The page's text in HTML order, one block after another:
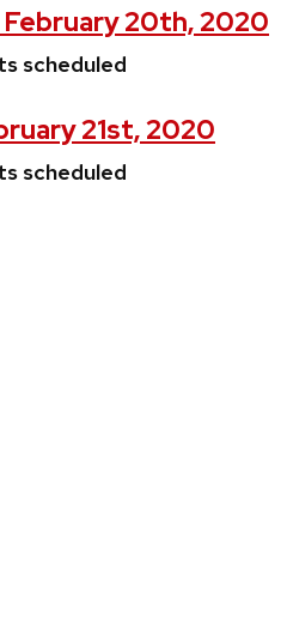
February 20th, 2020
scheduled
21st, 2020
scheduled